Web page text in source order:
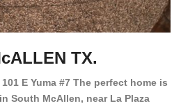
TX.
101 E Yuma #7 The perfect home is
South McAllen, near La Plaza